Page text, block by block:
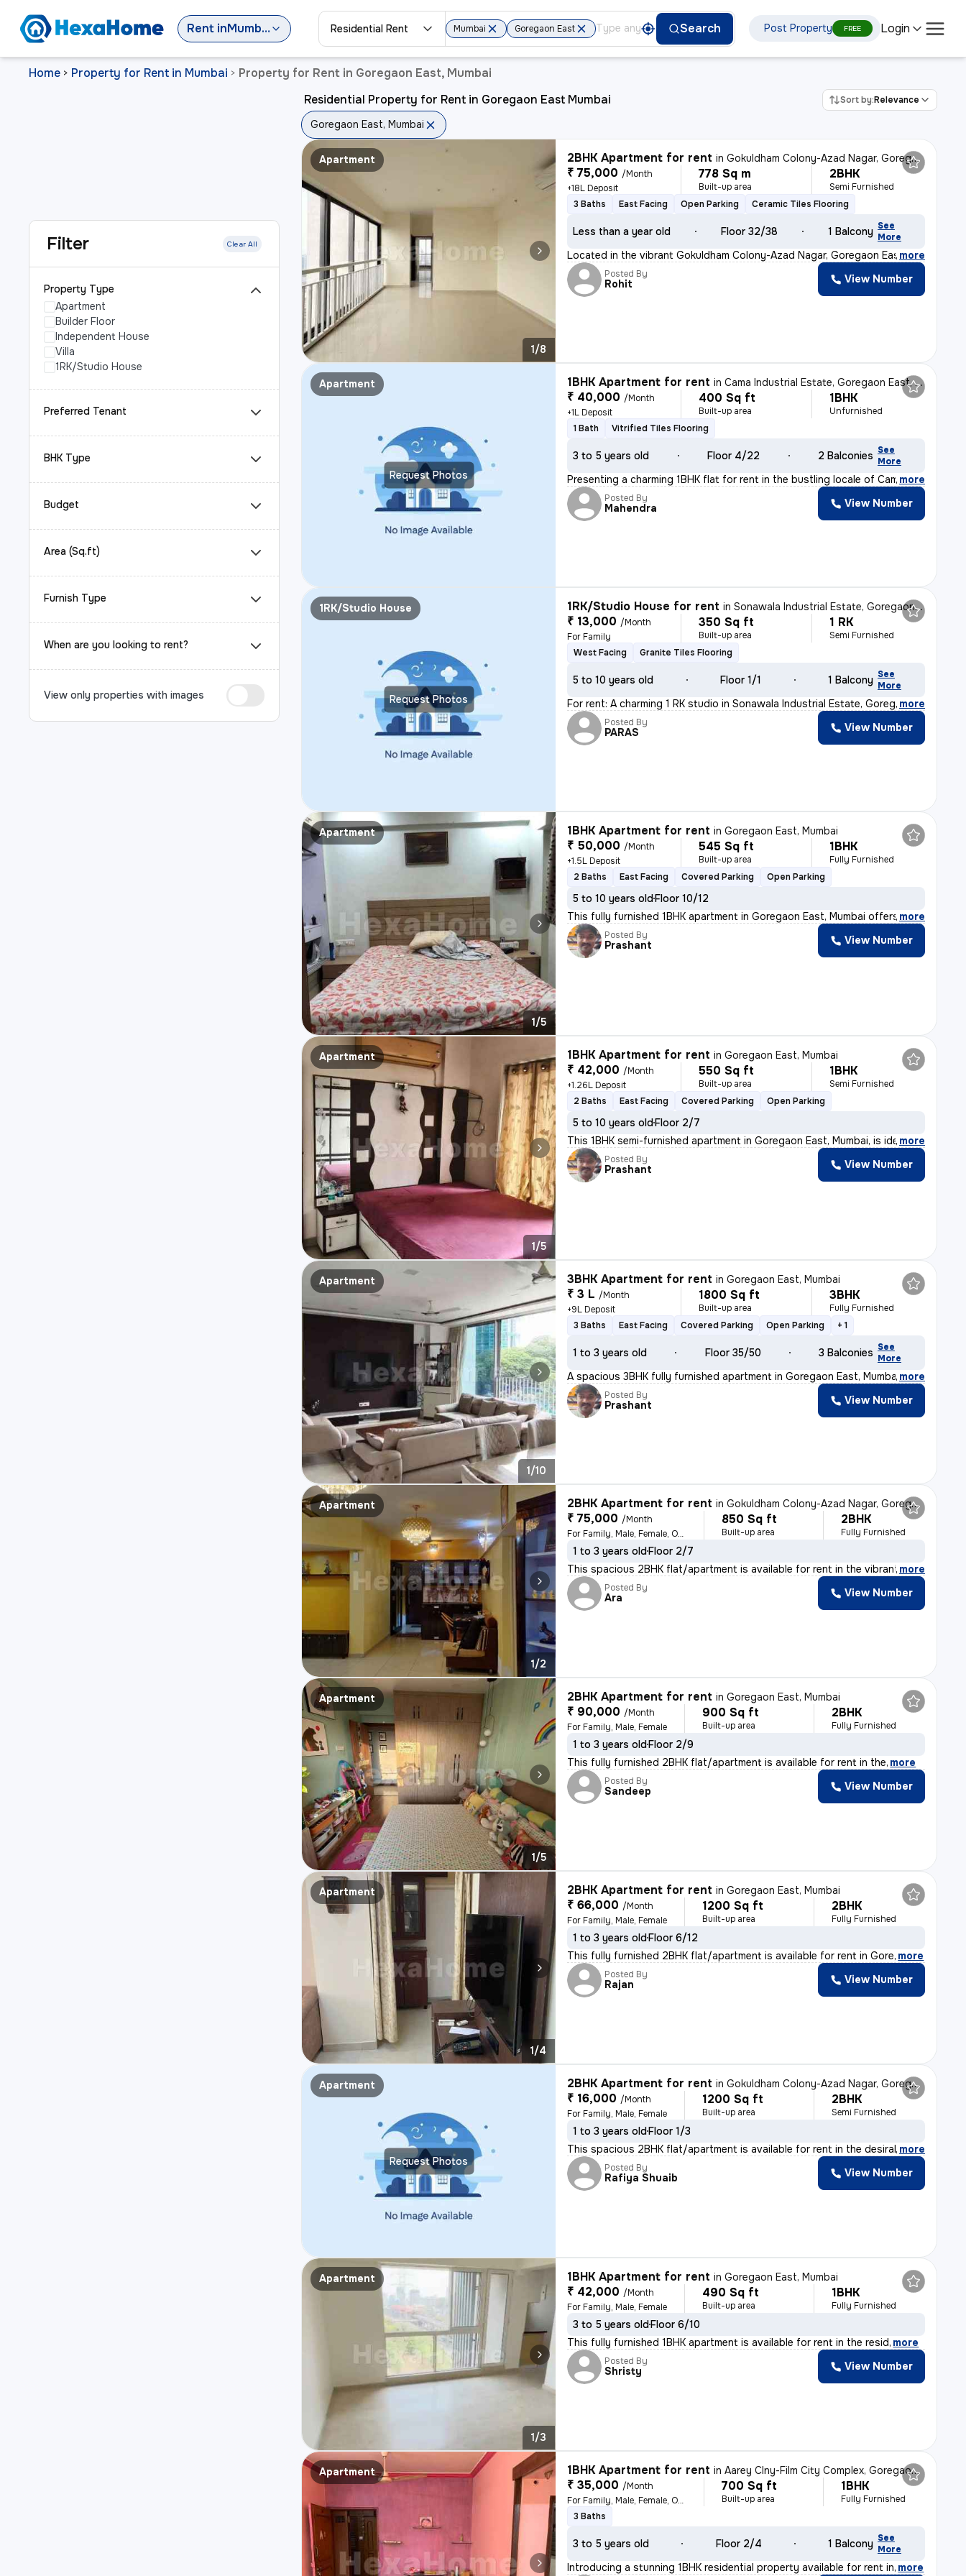
Rent in Mumbai Residential Rent Mumbai Goregaon East Search Post Property FREE Login
Home > Property for Rent in Mumbai > Property for Rent in Goregaon East, Mumbai
Filter Clear All
Property Type
Apartment
Builder Floor
Independent House
Villa
1RK/Studio House
Preferred Tenant
BHK Type
Budget
Area (Sq.ft)
Furnish Type
When are you looking to rent?
View only properties with images
Residential Property for Rent in Goregaon East Mumbai Sort by:Relevance
Goregaon East, Mumbai
Apartment
1/8
2BHK Apartment for rent inGokuldham Colony-Azad Nagar, Goregaon East, Mumbai
₹ 75,000 /Month
+18L Deposit
778 Sq m
Built-up area
2BHK
Semi Furnished
3 Baths
East Facing Open Parking Ceramic Tiles Flooring
Less than a year old Floor 32/38 1 Balcony See
More
Located in the vibrant Gokuldham Colony-Azad Nagar, Goregaon East, Mum
, more
Posted By
Rohit View Number
Request Photos
Apartment 1BHK Apartment for rent inCama Industrial Estate, Goregaon East, Mumbai
₹ 40,000 /Month
+1L Deposit
400 Sq ft
Built-up area
1BHK
Unfurnished
1 Bath
Vitrified Tiles Flooring
3 to 5 years old Floor 4/22 2 Balconies See
More
Presenting a charming 1BHK flat for rent in the bustling locale of Cam, more
Posted By
Mahendra View Number
Request Photos
1RK/Studio House 1RK/Studio House for rent inSonawala Industrial Estate, Goregaon East, Mumbai
₹ 13,000 /Month
For Family
350 Sq ft
Built-up area
1 RK
Semi Furnished
West Facing
Granite Tiles Flooring
5 to 10 years old Floor 1/1 1 Balcony See
More
For rent: A charming 1 RK studio in Sonawala Industrial Estate, Gorega
, more
Posted By
PARAS View Number
Apartment
1/5
1BHK Apartment for rent inGoregaon East, Mumbai
₹ 50,000 /Month
+1.5L Deposit
545 Sq ft
Built-up area
1BHK
Fully Furnished
2 Baths
East Facing Covered Parking Open Parking
5 to 10 years oldFloor 10/12
This fully furnished 1BHK apartment in Goregaon East, Mumbai offers 2
, more
Posted By
Prashant View Number
Apartment
1/5
1BHK Apartment for rent inGoregaon East, Mumbai
₹ 42,000 /Month
+1.26L Deposit
550 Sq ft
Built-up area
1BHK
Semi Furnished
2 Baths
East Facing Covered Parking Open Parking
5 to 10 years oldFloor 2/7
This 1BHK semi-furnished apartment in Goregaon East, Mumbai, is ideal
, more
Posted By
Prashant View Number
Apartment
1/10
3BHK Apartment for rent inGoregaon East, Mumbai
₹ 3 L /Month
+9L Deposit
1800 Sq ft
Built-up area
3BHK
Fully Furnished
3 Baths
East Facing Covered Parking Open Parking + 1
1 to 3 years old Floor 35/50 3 Balconies See
More
A spacious 3BHK fully furnished apartment in Goregaon East, Mumbai is
, more
Posted By
Prashant View Number
Apartment
1/2
2BHK Apartment for rent inGokuldham Colony-Azad Nagar, Goregaon East, Mumbai
₹ 75,000 /Month
For Family, Male, Female, Others
850 Sq ft
Built-up area
2BHK
Fully Furnished
1 to 3 years oldFloor 2/7
This spacious 2BHK flat/apartment is available for rent in the vibrant, more
Posted By
Ara View Number
Apartment
1/5
2BHK Apartment for rent inGoregaon East, Mumbai
₹ 90,000 /Month
For Family, Male, Female
900 Sq ft
Built-up area
2BHK
Fully Furnished
1 to 3 years oldFloor 2/9
This fully furnished 2BHK flat/apartment is available for rent in the, more
Posted By
Sandeep View Number
Apartment
1/4
2BHK Apartment for rent inGoregaon East, Mumbai
₹ 66,000 /Month
For Family, Male, Female
1200 Sq ft
Built-up area
2BHK
Fully Furnished
1 to 3 years oldFloor 6/12
This fully furnished 2BHK flat/apartment is available for rent in Gore, more
Posted By
Rajan View Number
Request Photos
Apartment 2BHK Apartment for rent inGokuldham Colony-Azad Nagar, Goregaon East, Mumbai
₹ 16,000 /Month
For Family, Male, Female
1200 Sq ft
Built-up area
2BHK
Semi Furnished
1 to 3 years oldFloor 1/3
This spacious 2BHK flat/apartment is available for rent in the desirab
, more
Posted By
Rafiya Shuaib View Number
Apartment
1/3
1BHK Apartment for rent inGoregaon East, Mumbai
₹ 42,000 /Month
For Family, Male, Female
490 Sq ft
Built-up area
1BHK
Fully Furnished
3 to 5 years oldFloor 6/10
This fully furnished 1BHK apartment is available for rent in the resid, more
Posted By
Shristy View Number
Apartment 1BHK Apartment for rent inAarey Clny-Film City Complex, Goregaon East, Mumbai
₹ 35,000 /Month
For Family, Male, Female, Others
700 Sq ft
Built-up area
1BHK
Fully Furnished
3 Baths
3 to 5 years old Floor 2/4 1 Balcony See
More
Introducing a stunning 1BHK residential property available for rent in, more